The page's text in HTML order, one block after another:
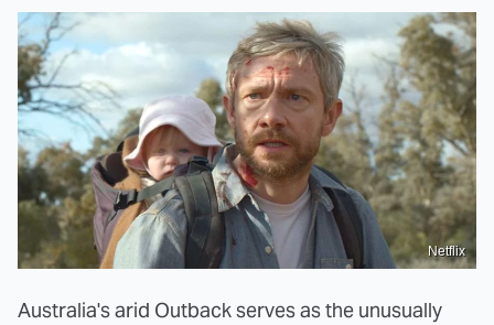
Netflix
Australia's arid Outback serves as the unusually